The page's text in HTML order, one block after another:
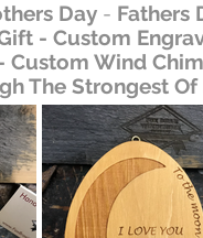
Day- Fathers
- Custom
Wind
The Strongest